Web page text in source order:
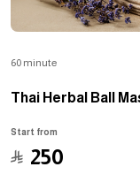
60 minute
Thai Herbal Ball
Start from
250﷼